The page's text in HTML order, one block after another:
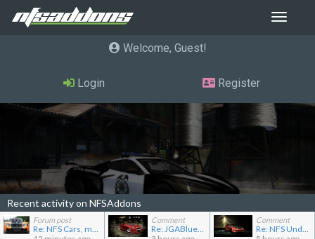
Toggle
Welcome, Guest
Login Register
Recent activity on NFSAddons
Forum post
Re: NFS Cars, mod loader to addon conversions for NF...
Comment
Re: JGABlue1509's showroom
Comment
Re: NFS Undercover Garage